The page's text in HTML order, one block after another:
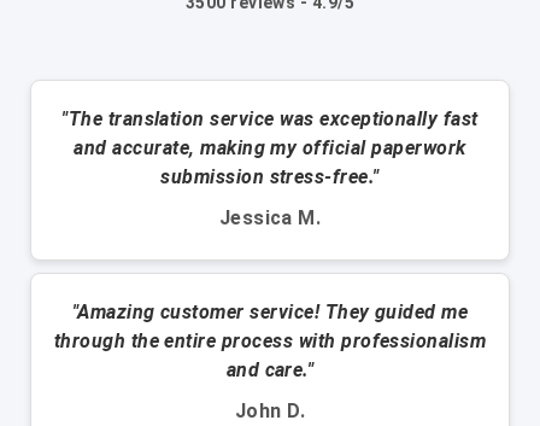
"The translation service was exceptionally fast
and accurate, making my official paperwork
submission stress-free."
Jessica M.
"Amazing customer service! They guided me
through the entire process with professionalism
and care."
John D.